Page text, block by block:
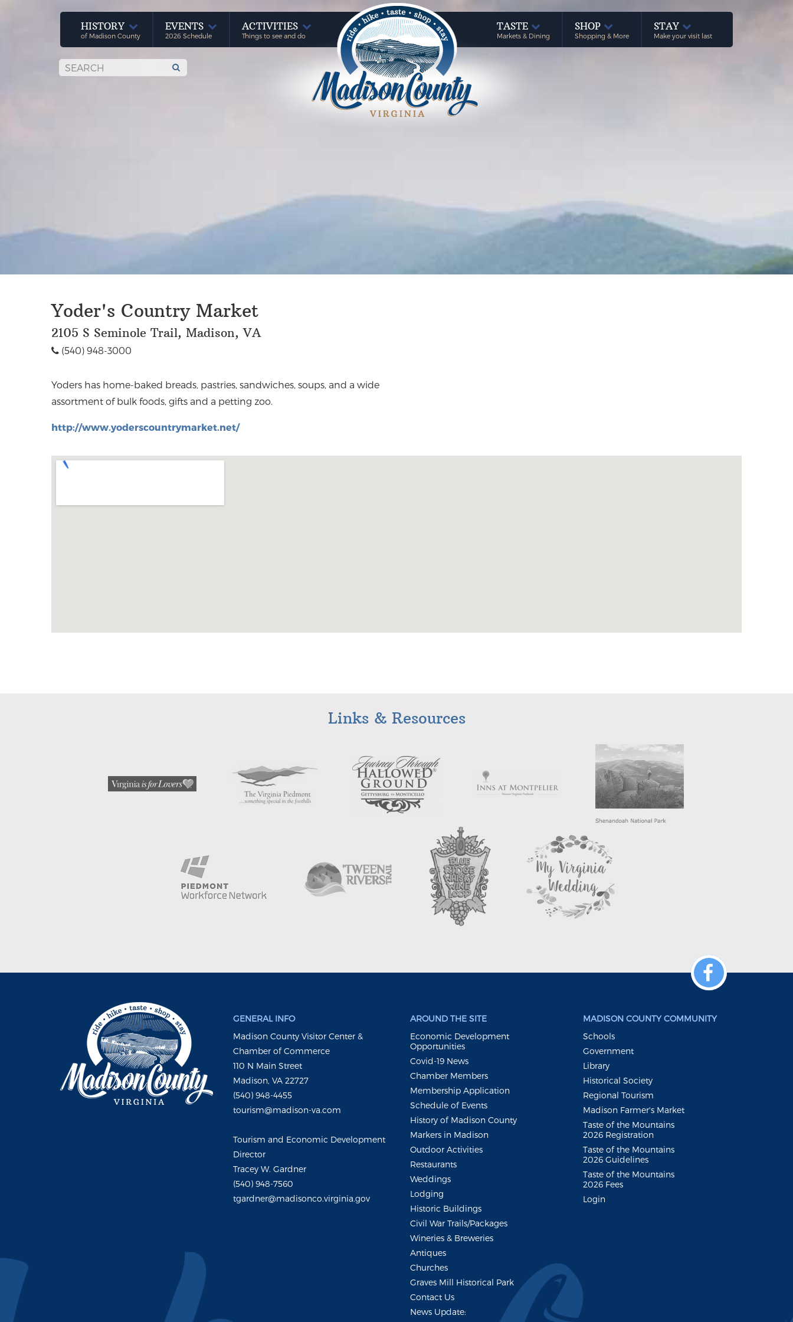
HISTORY
of Madison County
EVENTS
2026 Schedule
ACTIVITIES
Things to see and do
TASTE
Markets & Dining
SHOP
Shopping & More
STAY
Make your visit last
Yoder's Country Market
2105 S Seminole Trail, Madison, VA
(540) 948-3000
Yoders has home-baked breads, pastries, sandwiches, soups, and a wide
assortment of bulk foods, gifts and a petting zoo.
http://www.yoderscountrymarket.net/
Links & Resources
GENERAL INFO
Madison County Visitor Center &
Chamber of Commerce
110 N Main Street
Madison, VA 22727
(540) 948-4455
tourism@madison-va.com
Tourism and Economic Development
Director
Tracey W. Gardner
(540) 948-7560
tgardner@madisonco.virginia.gov
AROUND THE SITE
Economic Development
Opportunities
Covid-19 News
Chamber Members
Membership Application
Schedule of Events
History of Madison County
Markers in Madison
Outdoor Activities
Restaurants
Weddings
Lodging
Historic Buildings
Civil War Trails/Packages
Wineries & Breweries
Antiques
Churches
Graves Mill Historical Park
Contact Us
News Update:
MADISON COUNTY COMMUNITY
Schools
Government
Library
Historical Society
Regional Tourism
Madison Farmer's Market
Taste of the Mountains
2026 Registration
Taste of the Mountains
2026 Guidelines
Taste of the Mountains
2026 Fees
Login